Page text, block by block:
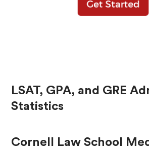
LSAT, GPA, and GRE
Statistics
Cornell Law School